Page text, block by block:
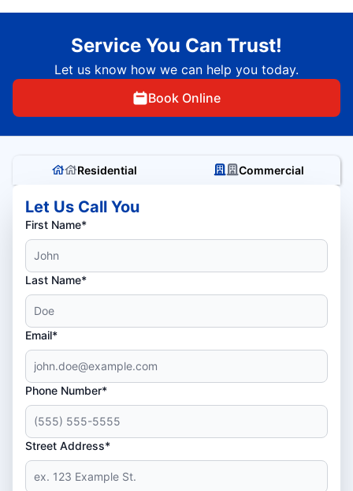
Service You Can Trust!
Let us know how we can help you today.
Book Online
Residential Commercial
Let Us Call You
First Name*
Last Name*
Email*
Phone Number*
Street Address*